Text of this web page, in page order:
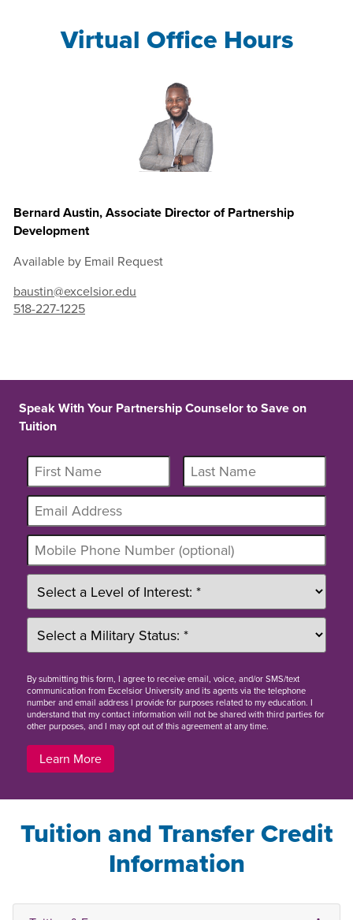
Virtual Office Hours
Bernard Austin, Associate Director of Partnership
Development
Available by Email Request
baustin@excelsior.edu
518-227-1225
Speak With Your Partnership Counselor to Save on
Tuition
Bysubmitting this form, I agree to receive email, voice, and/or SMS/text
communication from Excelsior University and its agents via the telephone
number and email address I provide for purposes related to my education. I
understand that my contact information will not be shared with third parties for
other purposes, and I may opt out of this agreement at any time.
Learn More
Tuition and Transfer Credit
Information